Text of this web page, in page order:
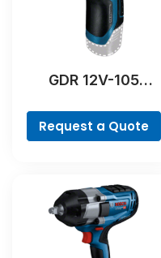
GDR 12V-105
Request a Quote